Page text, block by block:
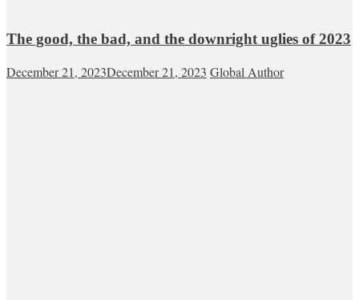
The good, the bad, and the downright uglies of 2023
December 21, 2023December 21, 2023 Global Author